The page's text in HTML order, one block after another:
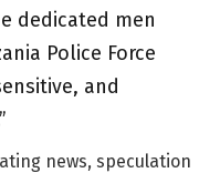
dedicated men
Police Force
and
news, speculation